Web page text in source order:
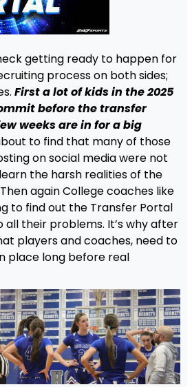
getting ready to happen for
process on both sides;
First a lot of kids in the 2025
before the transfer
weeks are in for a big
to find that many of those
on social media were not
the harsh realities of the
again College coaches like
to find out the Transfer Portal
all their problems. It’s why after
players and coaches, need to
place long before real